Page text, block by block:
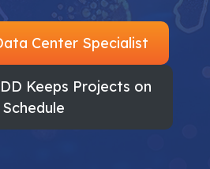
Center Specialist
Keeps Projects on
Schedule